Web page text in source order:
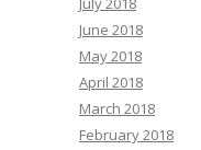
June 2018
May 2018
April 2018
March 2018
February 2018